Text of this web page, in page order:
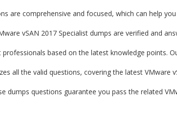
are comprehensive and focused, which can help
vSAN 2017 Specialist dumps are verified and
professionals based on the latest knowledge points.
all the valid questions, covering the latest VMware
dumps questions guarantee you pass the related